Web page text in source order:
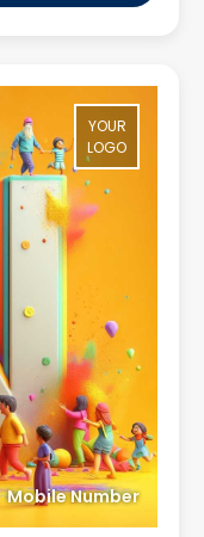
YOUR
LOGO
Mobile Number